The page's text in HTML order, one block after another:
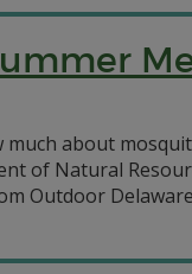
much about
of Natural
Outdoor